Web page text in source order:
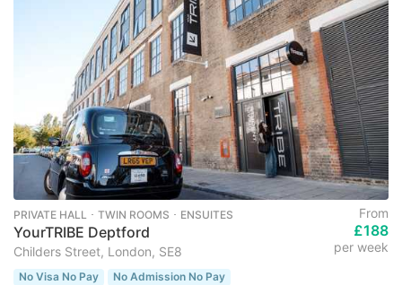
PRIVATE HALL ･ TWIN ROOMS ･ ENSUITES
YourTRIBE Deptford
Childers Street, London, SE8
From
£188
per week
No Visa No Pay
No Admission No Pay